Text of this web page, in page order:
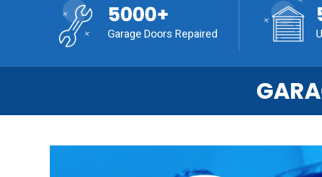
5000+
Garage Doors Repaired